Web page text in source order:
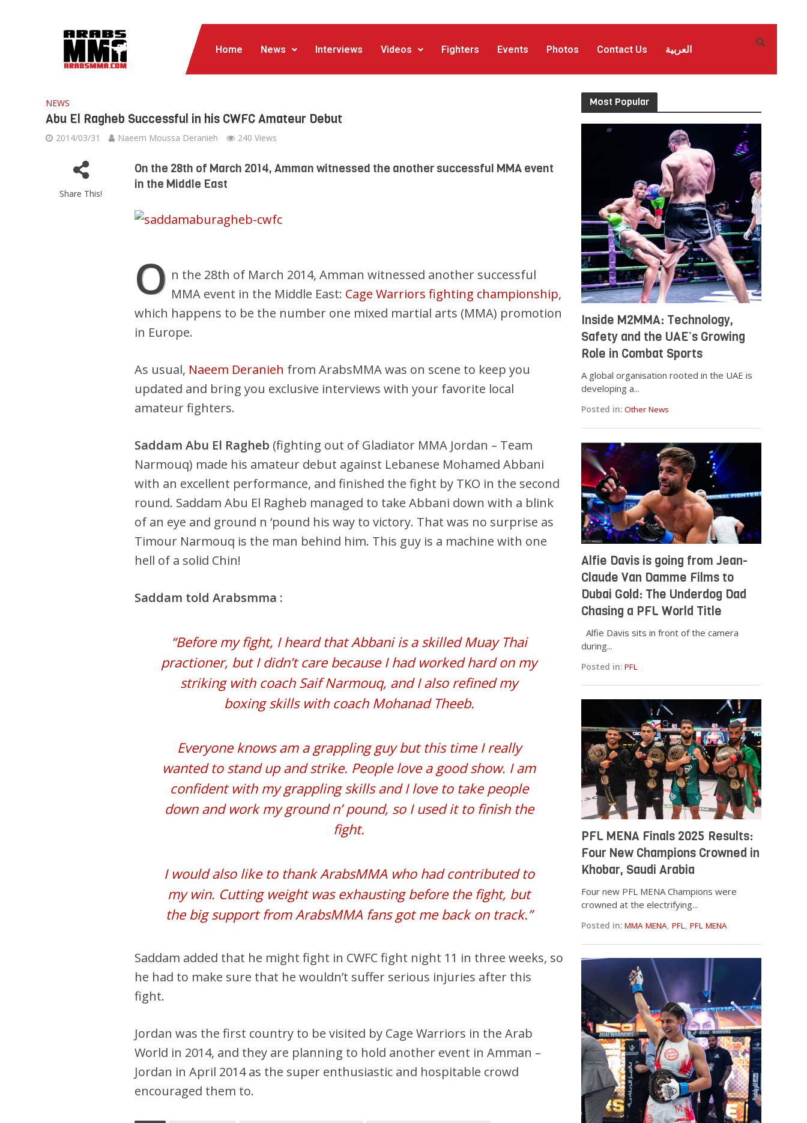
Home News Interviews Videos Fighters Events Photos Contact Us العربية
NEWS
Abu El Ragheb Successful in his CWFC Amateur Debut
2014/03/31 Naeem Moussa Deranieh 240 Views
Share This!
On the 28th of March 2014, Amman witnessed the another successful MMA event
in the Middle East
O n the 28th of March 2014, Amman witnessed another successful
MMA event in the Middle East: Cage Warriors fighting championship,
which happens to be the number one mixed martial arts (MMA) promotion
in Europe.
As usual, Naeem Deranieh from ArabsMMA was on scene to keep you
updated and bring you exclusive interviews with your favorite local
amateur fighters.
Saddam Abu El Ragheb (fighting out of Gladiator MMA Jordan – Team
Narmouq) made his amateur debut against Lebanese Mohamed Abbani
with an excellent performance, and finished the fight by TKO in the second
round. Saddam Abu El Ragheb managed to take Abbani down with a blink
of an eye and ground n ‘pound his way to victory. That was no surprise as
Timour Narmouq is the man behind him. This guy is a machine with one
hell of a solid Chin!
Saddam told Arabsmma :
“Before my fight, I heard that Abbani is a skilled Muay Thai
practioner, but I didn’t care because I had worked hard on my
striking with coach Saif Narmouq, and I also refined my
boxing skills with coach Mohanad Theeb.
Everyone knows am a grappling guy but this time I really
wanted to stand up and strike. People love a good show. I am
confident with my grappling skills and I love to take people
down and work my ground n’ pound, so I used it to finish the
fight.
I would also like to thank ArabsMMA who had contributed to
my win. Cutting weight was exhausting before the fight, but
the big support from ArabsMMA fans got me back on track.”
Saddam added that he might fight in CWFC fight night 11 in three weeks, so
he had to make sure that he wouldn’t suffer serious injuries after this
fight.
Jordan was the first country to be visited by Cage Warriors in the Arab
World in 2014, and they are planning to hold another event in Amman –
Jordan in April 2014 as the super enthusiastic and hospitable crowd
encouraged them to.
Most Popular
Inside M2MMA: Technology,
Safety and the UAE’s Growing
Role in Combat Sports
A global organisation rooted in the UAE is
developing a...
Posted in: Other News
Alfie Davis is going from Jean-
Claude Van Damme Films to
Dubai Gold: The Underdog Dad
Chasing a PFL World Title
Alfie Davis sits in front of the camera
during...
Posted in: PFL
PFL MENA Finals 2025 Results:
Four New Champions Crowned in
Khobar, Saudi Arabia
Four new PFL MENA Champions were
crowned at the electrifying...
Posted in: MMA MENA,PFL,PFL MENA